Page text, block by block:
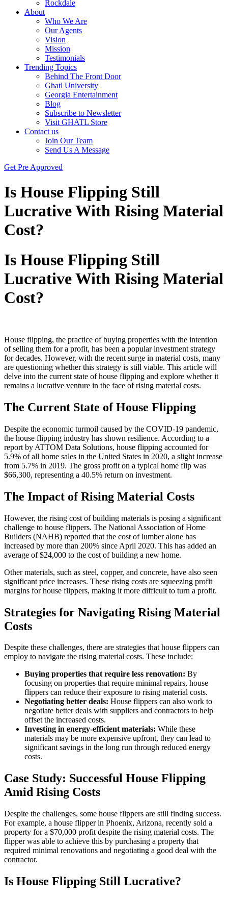
Rockdale
About
Who We Are
Our Agents
Vision
Mission
Testimonials
Trending Topics
Behind The Front Door
Ghatl University
Georgia Entertainment
Blog
Subscribe to Newsletter
Visit GHATL Store
Contact us
Join Our Team
Send Us A Message
Get Pre Approved
Is House Flipping Still
Lucrative With Rising Material
Cost?
Is House Flipping Still
Lucrative With Rising Material
Cost?
House flipping, the practice of buying properties with the intention
of selling them for a profit, has been a popular investment strategy
for decades. However, with the recent surge in material costs, many
are questioning whether this strategy is still viable. This article will
delve into the current state of house flipping and explore whether it
remains a lucrative venture in the face of rising material costs.
The Current State of House Flipping
Despite the economic turmoil caused by the COVID-19 pandemic,
the house flipping industry has shown resilience. According to a
report by ATTOM Data Solutions, house flipping accounted for
5.9% of all home sales in the United States in 2020, a slight increase
from 5.7% in 2019. The gross profit on a typical home flip was
$66,300, representing a 40.5% return on investment.
The Impact of Rising Material Costs
However, the rising cost of building materials is posing a significant
challenge to house flippers. The National Association of Home
Builders (NAHB) reported that the cost of lumber alone has
increased by more than 200% since April 2020. This has added an
average of $24,000 to the cost of building a new home.
Other materials, such as steel, copper, and concrete, have also seen
significant price increases. These rising costs are squeezing profit
margins for house flippers, making it more difficult to turn a profit.
Strategies for Navigating Rising Material
Costs
Despite these challenges, there are strategies that house flippers can
employ to navigate the rising material costs. These include:
Buying properties that require less renovation: By
focusing on properties that require minimal repairs, house
flippers can reduce their exposure to rising material costs.
Negotiating better deals: House flippers can also work to
negotiate better deals with suppliers and contractors to help
offset the increased costs.
Investing in energy-efficient materials: While these
materials may be more expensive upfront, they can lead to
significant savings in the long run through reduced energy
costs.
Case Study: Successful House Flipping
Amid Rising Costs
Despite the challenges, some house flippers are still finding success.
For example, a house flipper in Phoenix, Arizona, recently sold a
property for a $70,000 profit despite the rising material costs. The
flipper was able to achieve this by purchasing a property that
required minimal renovations and negotiating a good deal with the
contractor.
Is House Flipping Still Lucrative?